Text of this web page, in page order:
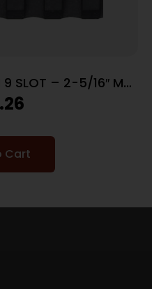
9 SLOT – 2-5/16″ M-
Cart